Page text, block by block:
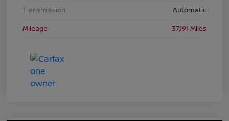
Transmission
Automatic
Mileage
37,191 Miles